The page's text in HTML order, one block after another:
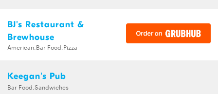
BJ's Restaurant &
Brewhouse
American,Bar Food,Pizza
Keegan's Pub
Bar Food,Sandwiches